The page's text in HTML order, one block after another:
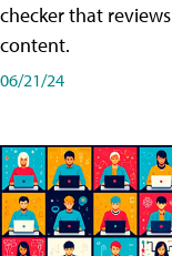
checker that
content.
06/21/24